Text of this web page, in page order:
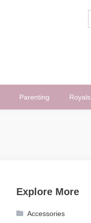
Parenting Royals
Explore More
Accessories